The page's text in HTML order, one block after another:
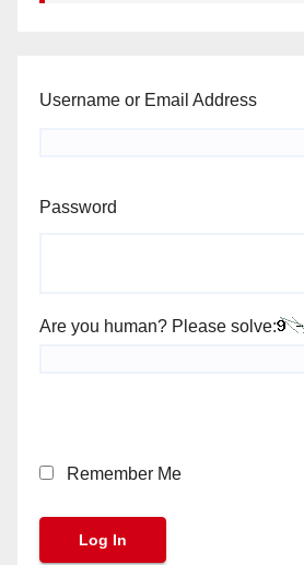
Username or Email Address
Password
Are you human? Please solve:
Remember Me